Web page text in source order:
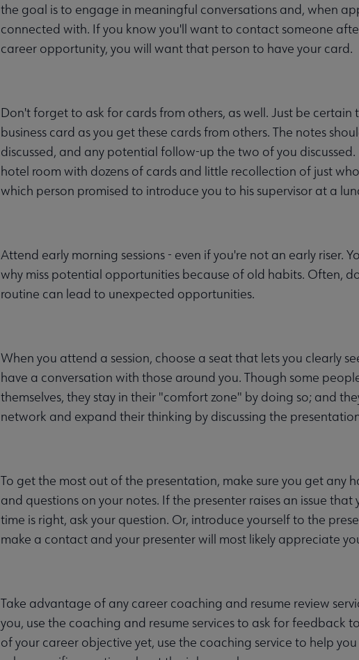
the goal is to engage in meaningful conversations and, when
connected with. If you know you'll want to contact someone
career opportunity, you will want that person to have your card.
Don't forget to ask for cards from others, as well. Just be
business card as you get these cards from others. The notes
discussed, and any potential follow-up the two of you
hotel room with dozens of cards and little recollection of just
which person promised to introduce you to his supervisor at a
Attend early morning sessions - even if you're not an early riser.
why miss potential opportunities because of old habits. Often,
routine can lead to unexpected opportunities.
When you attend a session, choose a seat that lets you clearly
have a conversation with those around you. Though some
themselves, they stay in their "comfort zone" by doing so; and
network and expand their thinking by discussing the
To get the most out of the presentation, make sure you get any
and questions on your notes. If the presenter raises an issue
time is right, ask your question. Or, introduce yourself to the
make a contact and your presenter will most likely appreciate
Take advantage of any career coaching and resume review
you, use the coaching and resume services to ask for feedback
of your career objective yet, use the coaching service to help